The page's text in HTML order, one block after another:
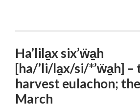
the
first
run
of
Ha’lila̱x six’ẅa̱h
[ha/’li/la̱x/si/*’ẅa̱h]
harvest eulachon;
March